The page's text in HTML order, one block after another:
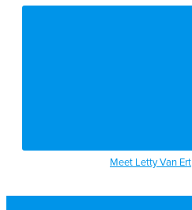
Meet Letty Van Ert